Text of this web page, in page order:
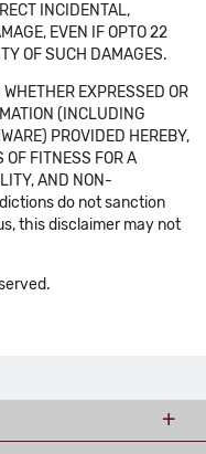
INCIDENTAL,
EVEN IF OPTO 22
OF SUCH DAMAGES.
EXPRESSED OR
(INCLUDING
PROVIDED HEREBY,
OF FITNESS FOR A
AND NON-
do not sanction
this disclaimer may not